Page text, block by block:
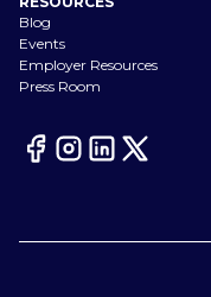
Blog
Events
Employer Resources
Press Room